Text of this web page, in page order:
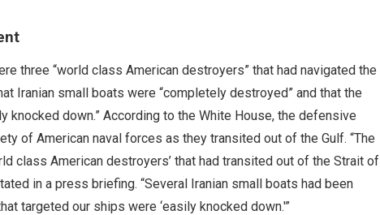
three “world class American destroyers” that had navigated the
Iranian small boats were “completely destroyed” and that the
down.” According to the White House, the defensive
of American naval forces as they transited out of the Gulf. “The
class American destroyers’ that had transited out of the Strait of
in a press briefing. “Several Iranian small boats had been
targeted our ships were ‘easily knocked down.'”